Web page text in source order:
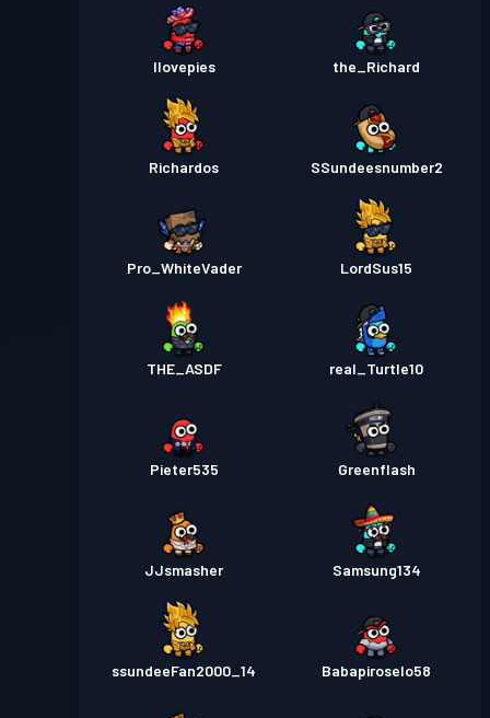
Ilovepies the_Richard
Richardos SSundeesnumber2
Pro_WhiteVader LordSus15
THE_ASDF real_Turtle10
Pieter535 Greenflash
JJsmasher Samsung134
ssundeeFan2000_14 Babapiroselo58